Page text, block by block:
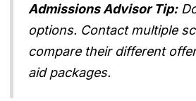
Admissions Advisor Tip:
options. Contact multiple
compare their different
aid packages.